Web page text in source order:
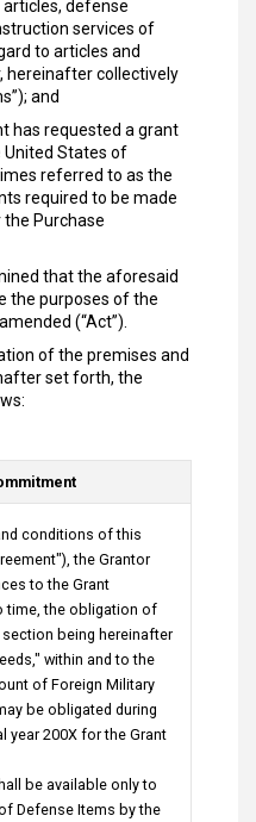
defense
services of
to articles and
hereinafter collectively
and
has requested a grant
States of
referred to as the
required to be made
the Purchase
that the aforesaid
the purposes of the
(“Act”).
of the premises and
set forth, the
conditions of this
the Grantor
to the Grant
time, the obligation of
being hereinafter
within and to the
of Foreign Military
be obligated during
year 200X for the Grant
be available only to
Defense Items by the